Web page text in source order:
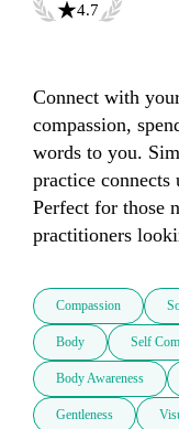
4.7
Connect with
compassion,
words to you.
practice connects
Perfect for those
practitioners
Compassion
Body Self
Body Awareness
Gentleness